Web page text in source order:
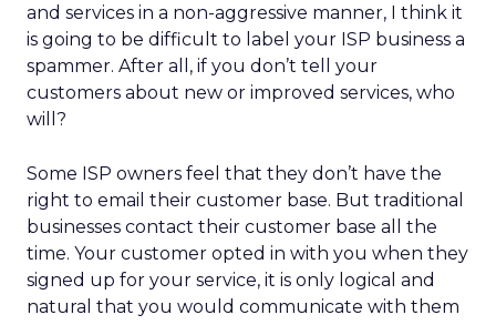
and services in a non-aggressive manner, I think it
is going to be difficult to label your ISP business a
spammer. After all, if you don’t tell your
customers about new or improved services, who
will?
Some ISP owners feel that they don’t have the
right to email their customer base. But traditional
businesses contact their customer base all the
time. Your customer opted in with you when they
signed up for your service, it is only logical and
natural that you would communicate with them